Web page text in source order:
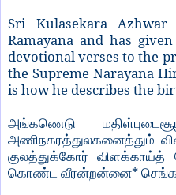
Sri Kulasekara
Ramayana and has
devotional verses to the
the Supreme Narayana
is how he describes the
அங்கணெடு
அணிநகரத்துலகனைத்தும்
குலத்துக்கோர்
விளக்காய்த்
கொண்ட வீரன்றன்னை*